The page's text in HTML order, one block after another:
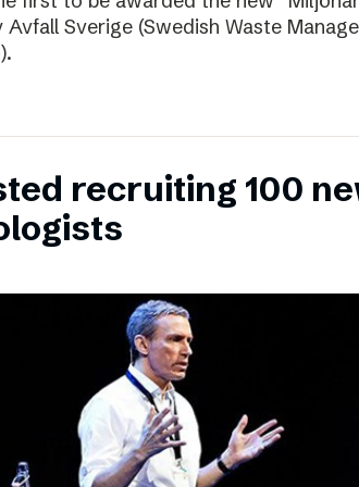
Avfall Sverige (Swedish Waste
recruiting 100